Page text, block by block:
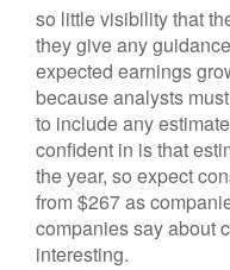
so little visibility that
they give any
expected earnings
because analysts
to include any
confident in is that
the year, so expect
from $267 as
companies say about
interesting.